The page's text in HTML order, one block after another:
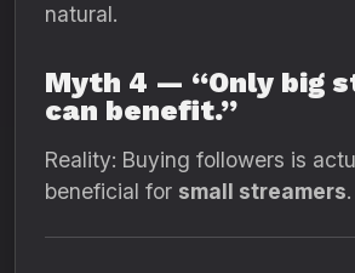
natural.
Myth 4 — “Only big
can benefit.”
Reality: Buying followers is
beneficial for small streamers.